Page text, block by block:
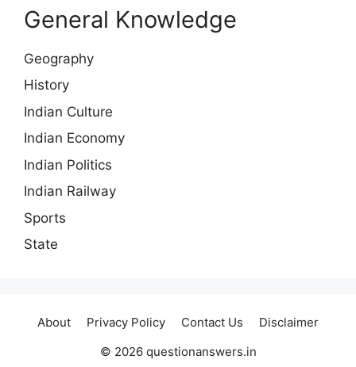
General Knowledge
Geography
History
Indian Culture
Indian Economy
Indian Politics
Indian Railway
Sports
State
About Privacy Policy Contact Us
Disclaimer
© 2026 questionanswers.in